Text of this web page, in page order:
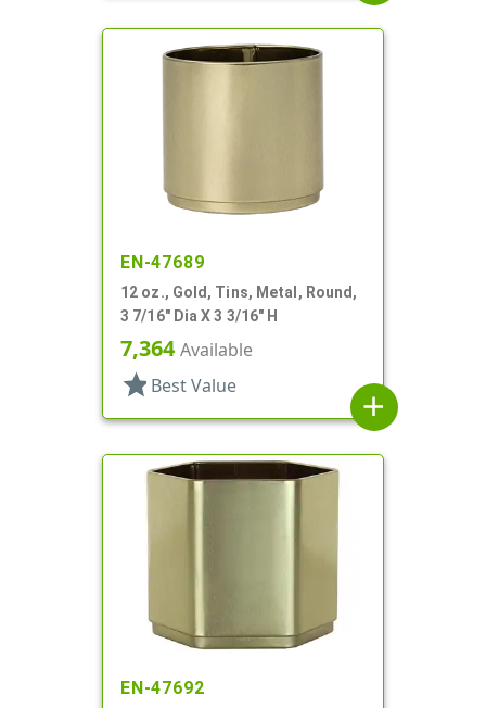
EN-47689
12 oz., Gold, Tins, Metal, Round,
3 7/16" Dia X 3 3/16" H
7,364Available
star Best Value
add
EN-47692